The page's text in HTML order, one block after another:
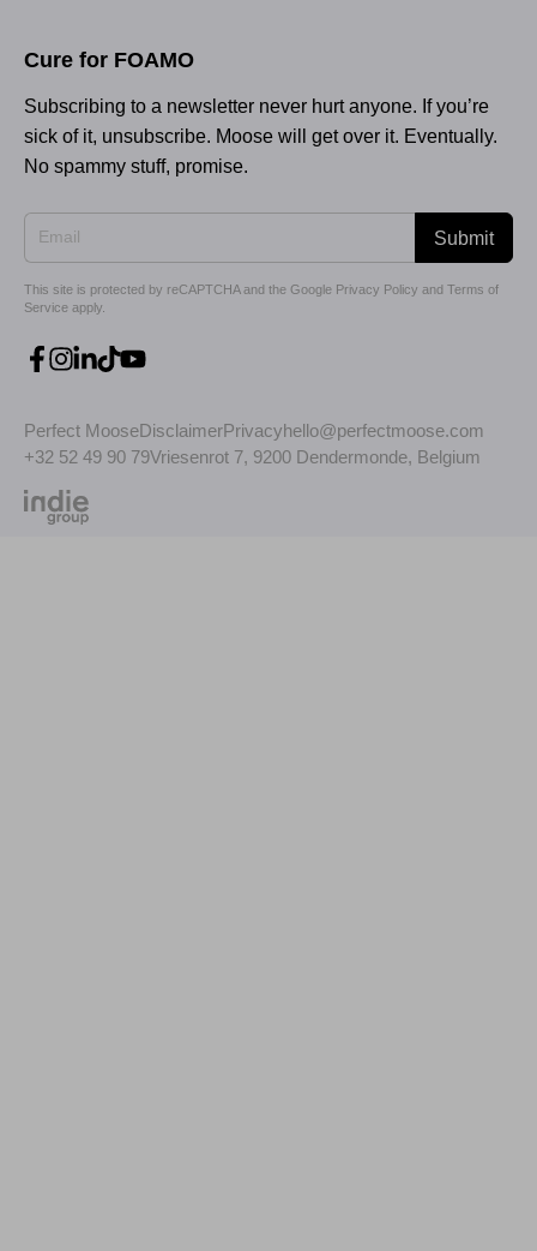
Cure for FOAMO
Subscribing to a newsletter never hurt anyone. If you’re
sick of it, unsubscribe. Moose will get over it. Eventually.
No spammy stuff, promise.
Submit
This site is protected by reCAPTCHA and the Google Privacy Policy and Terms of
Service apply.
Perfect MooseDisclaimerPrivacyhello@perfectmoose.com
+32 52 49 90 79Vriesenrot 7, 9200 Dendermonde, Belgium